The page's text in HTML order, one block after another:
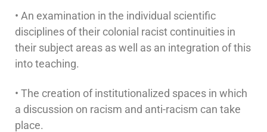
• An examination in the individual scientific
disciplines of their colonial racist continuities in
their subject areas as well as an integration of this
into teaching.
• The creation of institutionalized spaces in which
a discussion on racism and anti-racism can take
place.